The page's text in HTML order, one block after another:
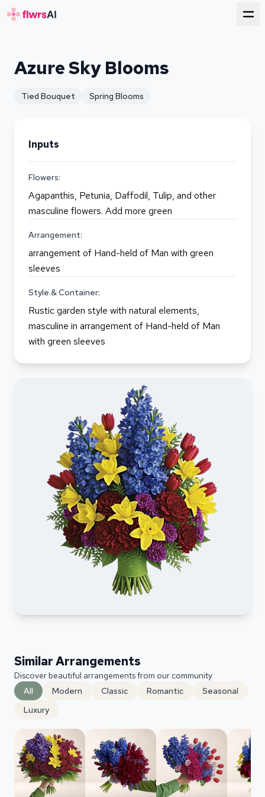
Azure Sky Blooms
Tied Bouquet Spring Blooms
Inputs
Flowers:
Agapanthis, Petunia, Daffodil, Tulip, and other
masculine flowers. Add more green
Arrangement:
arrangement of Hand-held of Man with green
sleeves
Style & Container:
Rustic garden style with natural elements,
masculine in arrangement of Hand-held of Man
with green sleeves
Similar Arrangements
Discover beautiful arrangements from our community
All
Modern Classic Romantic
Seasonal
Luxury